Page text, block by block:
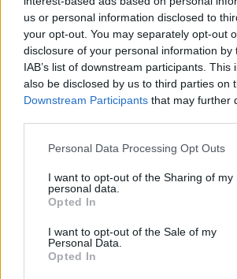
us or personal information disclosed to
your opt-out. You may separately opt-out
disclosure of your personal information by
IAB’s list of downstream participants. This
also be disclosed by us to third parties on
Downstream Participants that may further
Personal Data Processing Opt Outs
I want to opt-out of the Sharing of my
personal data.
Opted In
I want to opt-out of the Sale of my
Personal Data.
Opted In
Ultimate Urban Homestead Garden